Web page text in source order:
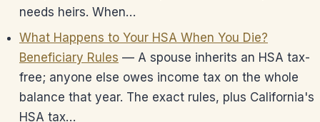
needs heirs. When…
What Happens to Your HSA When You Die?
Beneficiary Rules — A spouse inherits an HSA tax-
free; anyone else owes income tax on the whole
balance that year. The exact rules, plus California's
HSA tax…